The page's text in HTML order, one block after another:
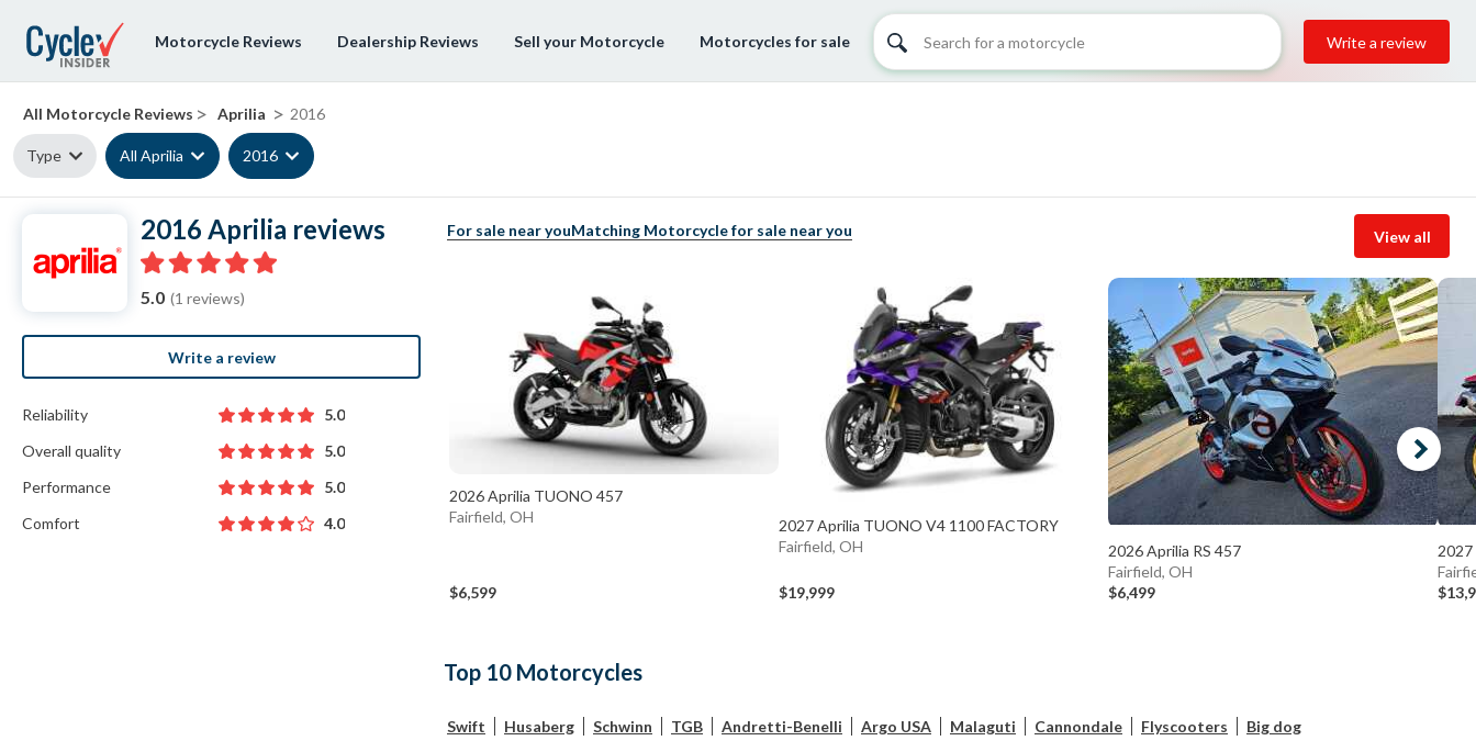
Write a review
Motorcycle Reviews Dealership Reviews Sell your Motorcycle Motorcycles for sale
All Motorcycle Reviews > Aprilia > 2016
Type All Aprilia 2016
2016 Aprilia reviews
5.0 (1 reviews)
Write a review
Reliability
5.0
Overall quality
5.0
Performance
5.0
Comfort
4.0
For sale near youMatching Motorcycle for sale near you View all
2026 Aprilia TUONO 457
Fairfield, OH
$6,599
2027 Aprilia TUONO V4 1100 FACTORY
Fairfield, OH
$19,999
2026 Aprilia RS 457
Fairfield, OH
$6,499
2027
Top 10 Motorcycles
Swift Husaberg Schwinn TGB Andretti-Benelli Argo USA Malaguti Cannondale Flyscooters Big dog